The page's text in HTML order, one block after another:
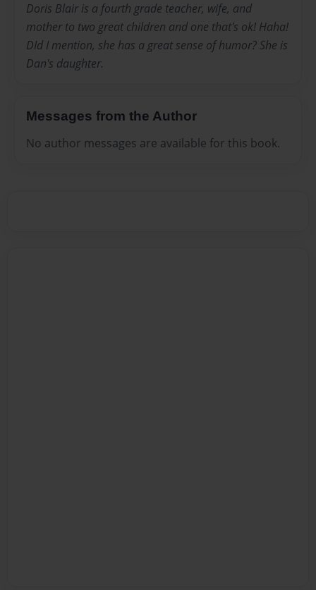
Doris Blair is a fourth grade teacher, wife, and
mother to two great children and one that's ok! Haha!
DId I mention, she has a great sense of humor? She is
Dan's daughter.
Messages from the Author
No author messages are available for this book.